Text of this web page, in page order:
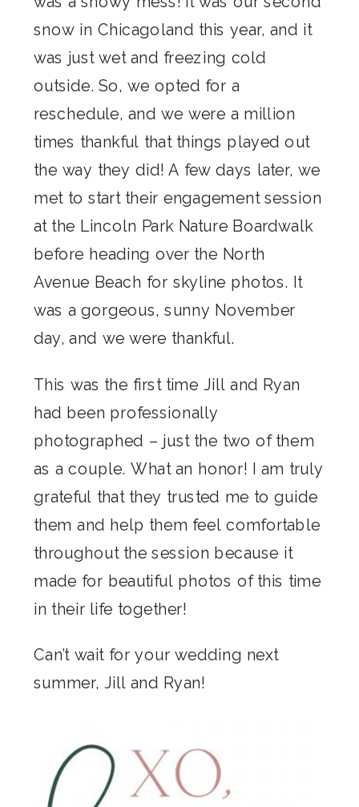
snow in Chicagoland this year, and it
was just wet and freezing cold
outside. So, we opted for a
reschedule, and we were a million
times thankful that things played out
the way they did! A few days later, we
met to start their engagement session
at the Lincoln Park Nature Boardwalk
before heading over the North
Avenue Beach for skyline photos. It
was a gorgeous, sunny November
day, and we were thankful.
This was the first time Jill and Ryan
had been professionally
photographed – just the two of them
as a couple. What an honor! I am truly
grateful that they trusted me to guide
them and help them feel comfortable
throughout the session because it
made for beautiful photos of this time
in their life together!
Can’t wait for your wedding next
summer, Jill and Ryan!